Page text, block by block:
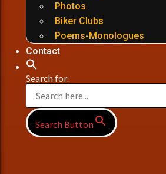
Photos
Biker Clubs
Poems-Monologues
Contact
Search for:
Search Button